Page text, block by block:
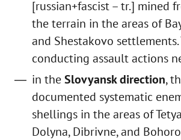
[russian+fascist – tr.] mined
the terrain in the areas of
and Shestakovo settlements.
conducting assault actions
in theSlovyansk direction,
documented systematic
shellings in the areas of
Dolyna, Dibrivne, and